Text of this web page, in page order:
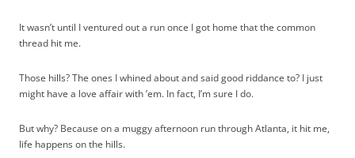
It wasn’t until I ventured out a run once I got home that the common
thread hit me.
Those hills? The ones I whined about and said good riddance to? I just
might have a love affair with ’em. In fact, I’m sure I do.
But why? Because on a muggy afternoon run through Atlanta, it hit me,
life happens on the hills.